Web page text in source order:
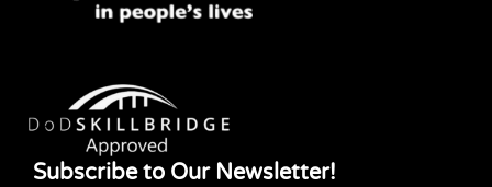
Subscribe to Our Newsletter!